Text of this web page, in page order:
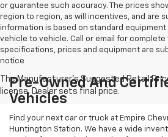
or guarantee such accuracy. The prices
region to region, as will incentives, and are
information is based on standard equipment
vehicle to vehicle. Call or email for complete
specifications, prices and equipment are
notice
Pre-Owned And
Vehicles
Find your next car or truck at Empire
Huntington Station. We have a wide